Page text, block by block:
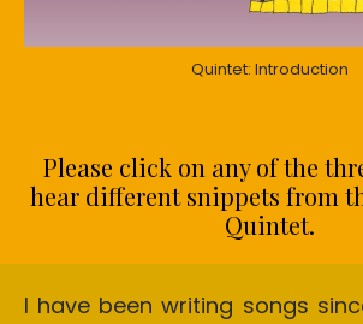
Quintet: Introduction
Please click on any of the
hear different snippets from
Quintet.
I have been writing songs